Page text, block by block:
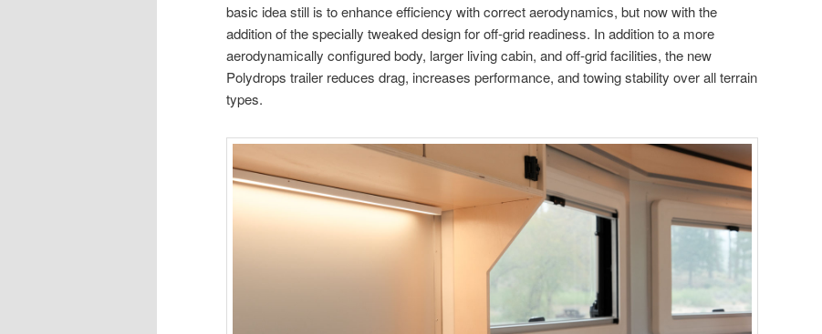
basic idea still is to enhance efficiency with correct aerodynamics, but now with the
addition of the specially tweaked design for off-grid readiness. In addition to a more
aerodynamically configured body, larger living cabin, and off-grid facilities, the new
Polydrops trailer reduces drag, increases performance, and towing stability over all terrain
types.